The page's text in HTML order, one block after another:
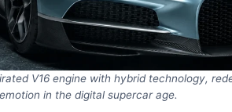
V16 engine with hybrid technology,
in the digital supercar age.